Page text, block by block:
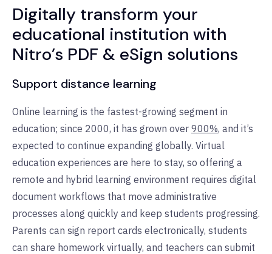
Digitally transform your
educational institution with
Nitro’s PDF & eSign solutions
Support distance learning
Online learning is the fastest-growing segment in
education; since 2000, it has grown over 900%, and it’s
expected to continue expanding globally. Virtual
education experiences are here to stay, so offering a
remote and hybrid learning environment requires digital
document workflows that move administrative
processes along quickly and keep students progressing.
Parents can sign report cards electronically, students
can share homework virtually, and teachers can submit